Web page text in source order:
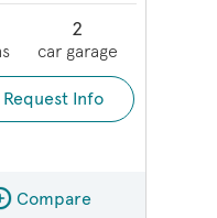
2
car garage
Request Info
Image
Compare